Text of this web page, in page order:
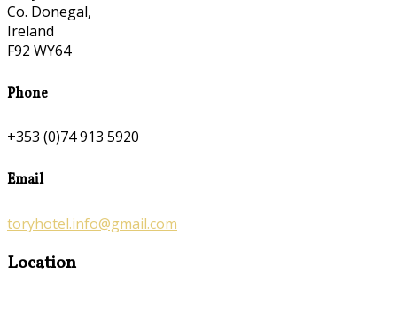
Co. Donegal,
Ireland
F92 WY64
Phone
+353 (0)74 913 5920
Email
toryhotel.info@gmail.com
Location